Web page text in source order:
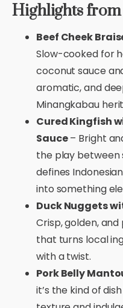
Highlights
Beef Cheek
Slow-cooked for
coconut sauce
aromatic, and
Minangkabau
Cured Kingfish
Sauce– Bright
the play between
defines
into something
Duck Nuggets
Crisp, golden,
that turns local
with a twist.
Pork Belly
it’s the kind of